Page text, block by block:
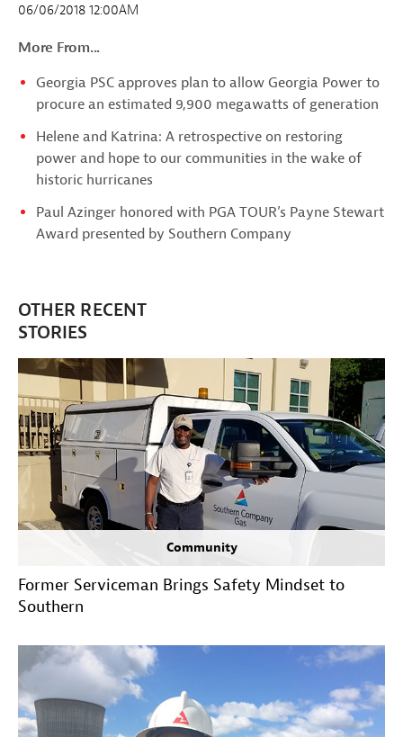
06/06/2018 12:00AM
More From...
Georgia PSC approves plan to allow Georgia Power to
procure an estimated 9,900 megawatts of generation
Helene and Katrina: A retrospective on restoring
power and hope to our communities in the wake of
historic hurricanes
Paul Azinger honored with PGA TOUR’s Payne Stewart
Award presented by Southern Company
OTHER RECENT
STORIES
Community
Former Serviceman Brings Safety Mindset to
Southern